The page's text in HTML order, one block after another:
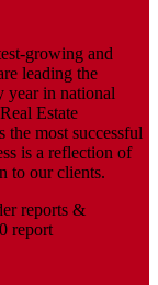
growing and
leading the
year in national
Estate
most successful
is a reflection of
to our clients.
reports &
report